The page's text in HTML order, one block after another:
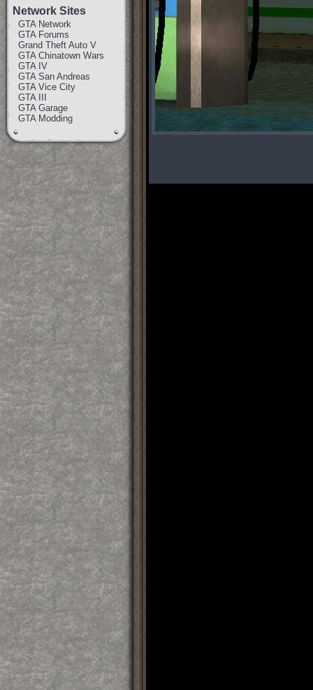
Network Sites
GTA Network
GTA Forums
Grand Theft Auto V
GTA Chinatown Wars
GTA IV
GTA San Andreas
GTA Vice City
GTA III
GTA Garage
GTA Modding